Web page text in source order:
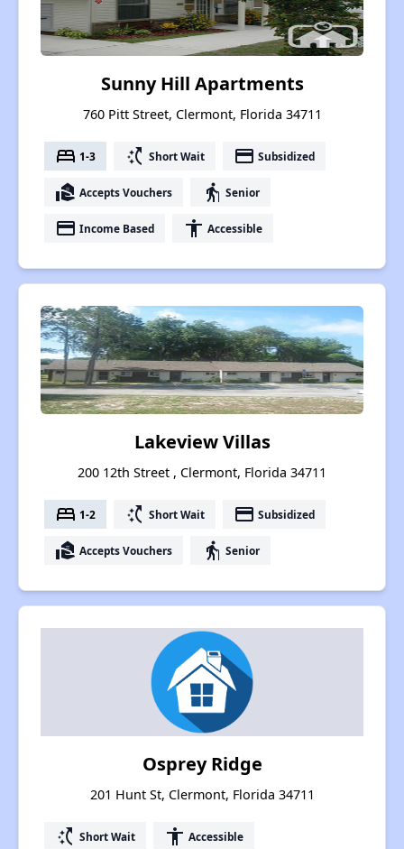
Sunny Hill Apartments
760 Pitt Street, Clermont, Florida 34711
bed 1-3 switch_access_shortcut Short Wait payment Subsidized
real_estate_agent Accepts Vouchers elderly Senior
payment Income Based accessibility Accessible
Lakeview Villas
200 12th Street , Clermont, Florida 34711
bed 1-2 switch_access_shortcut Short Wait payment Subsidized
real_estate_agent Accepts Vouchers elderly Senior
Osprey Ridge
201 Hunt St, Clermont, Florida 34711
switch_access_shortcut Short Wait accessibility Accessible